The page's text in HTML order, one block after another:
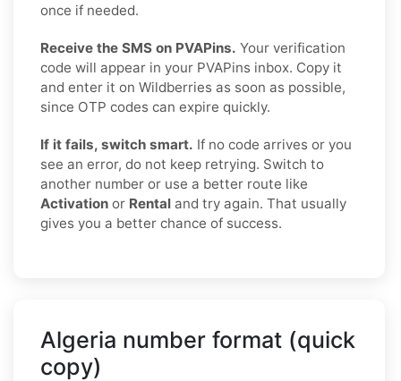
once if needed.
Receive the SMS on PVAPins. Your verification
code will appear in your PVAPins inbox. Copy it
and enter it on Wildberries as soon as possible,
since OTP codes can expire quickly.
If it fails, switch smart. If no code arrives or you
see an error, do not keep retrying. Switch to
another number or use a better route like
Activation or Rental and try again. That usually
gives you a better chance of success.
Algeria number format (quick
copy)